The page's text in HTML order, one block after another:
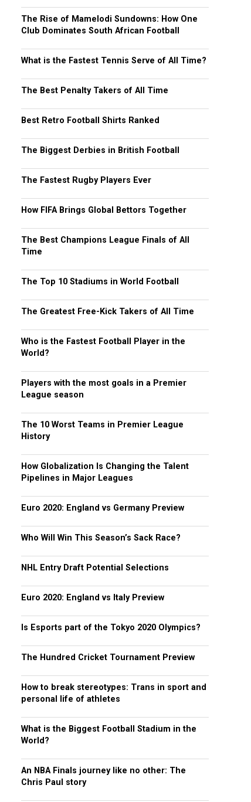
The Rise of Mamelodi Sundowns: How One
Club Dominates South African Football
What is the Fastest Tennis Serve of All Time?
The Best Penalty Takers of All Time
Best Retro Football Shirts Ranked
The Biggest Derbies in British Football
The Fastest Rugby Players Ever
How FIFA Brings Global Bettors Together
The Best Champions League Finals of All
Time
The Top 10 Stadiums in World Football
The Greatest Free-Kick Takers of All Time
Who is the Fastest Football Player in the
World?
Players with the most goals in a Premier
League season
The 10 Worst Teams in Premier League
History
How Globalization Is Changing the Talent
Pipelines in Major Leagues
Euro 2020: England vs Germany Preview
Who Will Win This Season’s Sack Race?
NHL Entry Draft Potential Selections
Euro 2020: England vs Italy Preview
Is Esports part of the Tokyo 2020 Olympics?
The Hundred Cricket Tournament Preview
How to break stereotypes: Trans in sport and
personal life of athletes
What is the Biggest Football Stadium in the
World?
An NBA Finals journey like no other: The
Chris Paul story